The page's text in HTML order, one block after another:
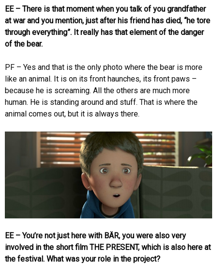
EE – There is that moment when you talk of you grandfather
at war and you mention, just after his friend has died, “he tore
through everything”. It really has that element of the danger
of the bear.
PF – Yes and that is the only photo where the bear is more
like an animal. It is on its front haunches, its front paws –
because he is screaming. All the others are much more
human. He is standing around and stuff. That is where the
animal comes out, but it is always there.
EE – You’re not just here with BÄR, you were also very
involved in the short film THE PRESENT, which is also here at
the festival. What was your role in the project?